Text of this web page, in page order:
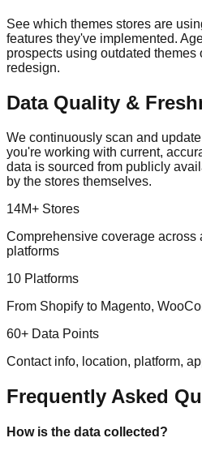
See which themes stores are
features they've implemented.
prospects using outdated themes
redesign.
Data Quality &
We continuously scan and
you're working with current,
data is sourced from publicly
by the stores themselves.
14M+ Stores
Comprehensive coverage across
platforms
10 Platforms
From Shopify to Magento,
60+ Data Points
Contact info, location, platform,
Frequently Asked
How is the data collected?